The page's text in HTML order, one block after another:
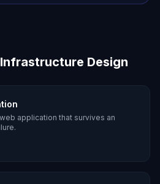
Design
application that survives an